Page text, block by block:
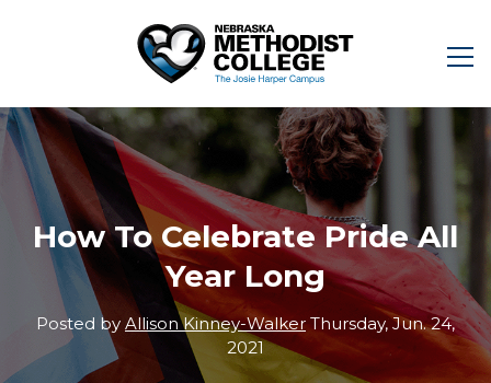
How To Celebrate Pride All
Year Long
Posted by Allison Kinney-Walker Thursday, Jun. 24,
2021